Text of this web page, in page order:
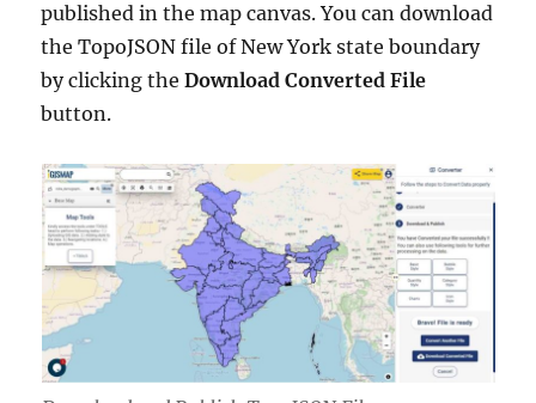
published in the map canvas. You can download
the TopoJSON file of New York state boundary
by clicking theDownload Converted File
button.